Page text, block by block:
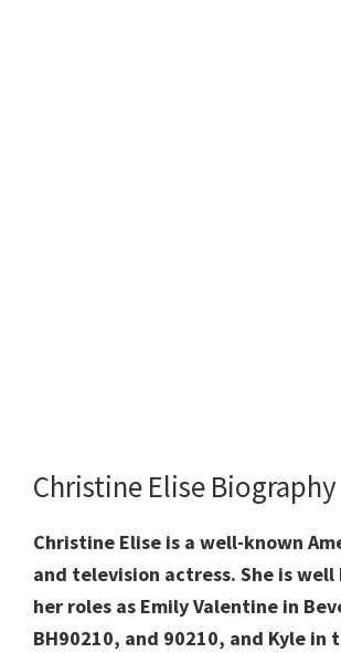
Christine Elise Biography
Christine Elise is a well-known
and television actress. She is
her roles as Emily Valentine in
BH90210, and 90210, and Kyle in